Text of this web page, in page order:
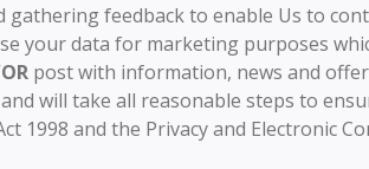
gathering feedback to enable Us to
your data for marketing purposes
post with information, news and
will take all reasonable steps to
1998 and the Privacy and Electronic